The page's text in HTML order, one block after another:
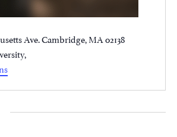
Ave. Cambridge, MA 02138
,